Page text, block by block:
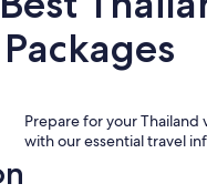
Prepare for your Thailand
with our essential travel